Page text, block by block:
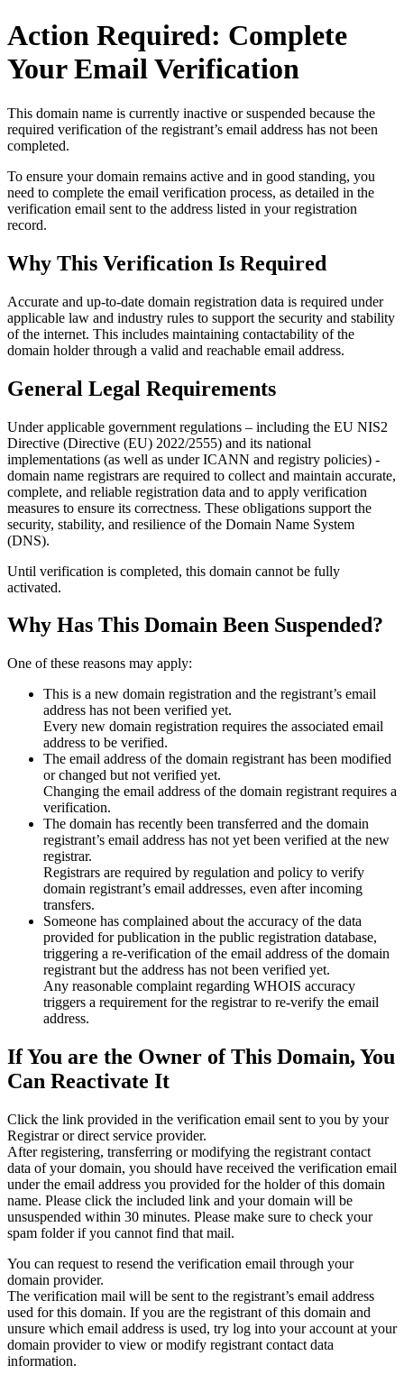
Action Required: Complete
Your Email Verification
This domain name is currently inactive or suspended because the
required verification of the registrant’s email address has not been
completed.
To ensure your domain remains active and in good standing, you
need to complete the email verification process, as detailed in the
verification email sent to the address listed in your registration
record.
Why This Verification Is Required
Accurate and up‑to‑date domain registration data is required under
applicable law and industry rules to support the security and stability
of the internet. This includes maintaining contactability of the
domain holder through a valid and reachable email address.
General Legal Requirements
Under applicable government regulations – including the EU NIS2
Directive (Directive (EU) 2022/2555) and its national
implementations (as well as under ICANN and registry policies) -
domain name registrars are required to collect and maintain accurate,
complete, and reliable registration data and to apply verification
measures to ensure its correctness. These obligations support the
security, stability, and resilience of the Domain Name System
(DNS).
Until verification is completed, this domain cannot be fully
activated.
Why Has This Domain Been Suspended?
One of these reasons may apply:
This is a new domain registration and the registrant’s email
address has not been verified yet.
Every new domain registration requires the associated email
address to be verified.
The email address of the domain registrant has been modified
or changed but not verified yet.
Changing the email address of the domain registrant requires a
verification.
The domain has recently been transferred and the domain
registrant’s email address has not yet been verified at the new
registrar.
Registrars are required by regulation and policy to verify
domain registrant’s email addresses, even after incoming
transfers.
Someone has complained about the accuracy of the data
provided for publication in the public registration database,
triggering a re‑verification of the email address of the domain
registrant but the address has not been verified yet.
Any reasonable complaint regarding WHOIS accuracy
triggers a requirement for the registrar to re‑verify the email
address.
If You are the Owner of This Domain, You
Can Reactivate It
Click the link provided in the verification email sent to you by your
Registrar or direct service provider.
After registering, transferring or modifying the registrant contact
data of your domain, you should have received the verification email
under the email address you provided for the holder of this domain
name. Please click the included link and your domain will be
unsuspended within 30 minutes. Please make sure to check your
spam folder if you cannot find that mail.
You can request to resend the verification email through your
domain provider.
The verification mail will be sent to the registrant’s email address
used for this domain. If you are the registrant of this domain and
unsure which email address is used, try log into your account at your
domain provider to view or modify registrant contact data
information.